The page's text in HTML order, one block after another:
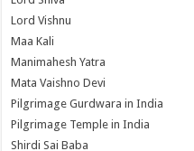
Lord Vishnu
Maa Kali
Manimahesh Yatra
Mata Vaishno Devi
Pilgrimage Gurdwara in India
Pilgrimage Temple in India
Shirdi Sai Baba